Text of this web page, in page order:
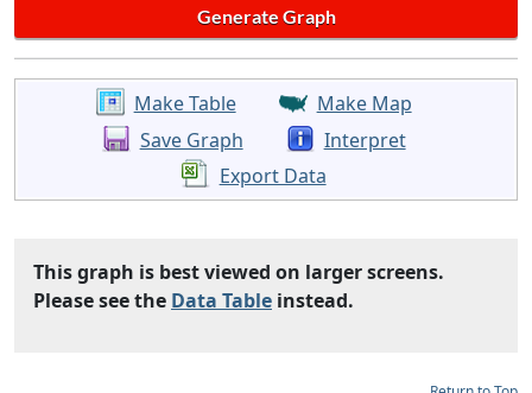
Make Table
Make Map
Save Graph
Interpret
Export Data
This graph is best viewed on larger screens.
Please see the Data Table instead.